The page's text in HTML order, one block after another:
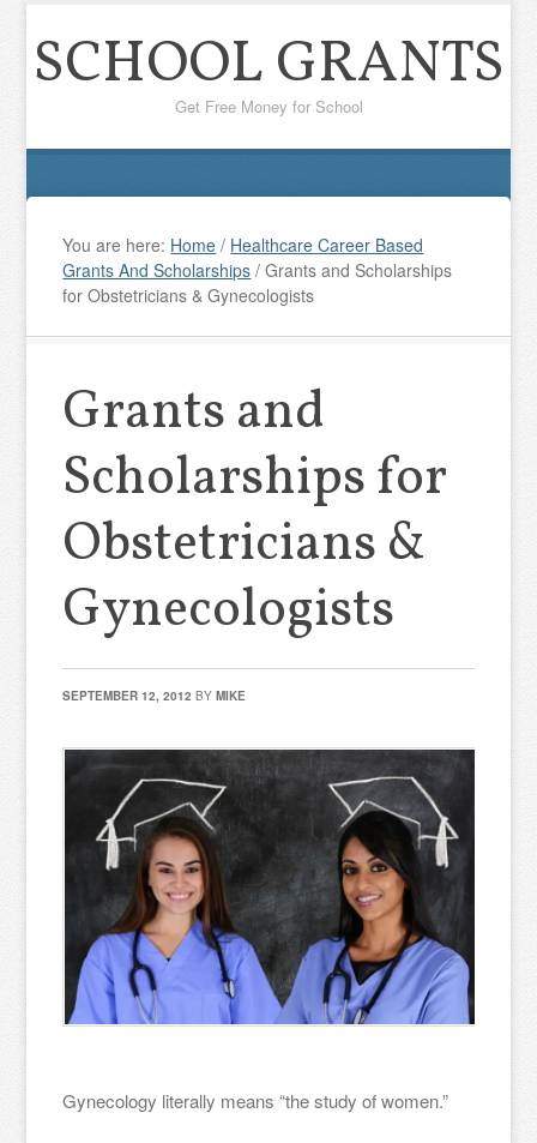
SCHOOL GRANTS
Get Free Money for School
You are here: Home / Healthcare Career Based
Grants And Scholarships / Grants and Scholarships
for Obstetricians & Gynecologists
Grants and
Scholarships for
Obstetricians &
Gynecologists
SEPTEMBER 12, 2012 BYMIKE
Gynecology literally means “the study of women.”